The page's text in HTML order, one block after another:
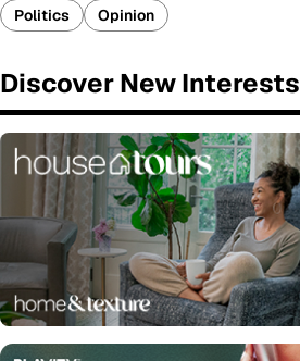
Politics
Opinion
Discover New Interests